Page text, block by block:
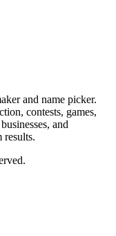
and name picker.
contests, games,
and